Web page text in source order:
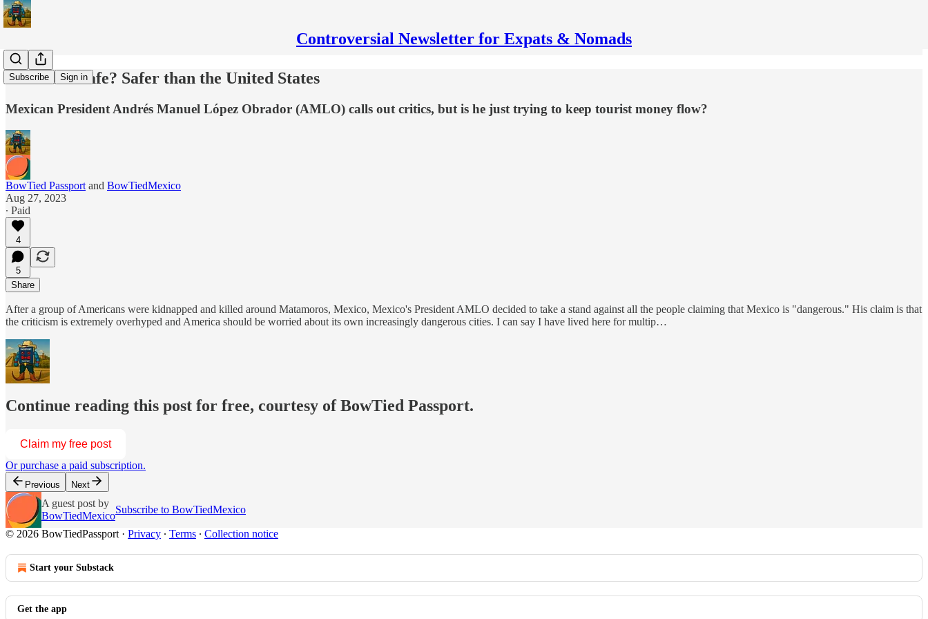
Controversial Newsletter for Expats & Nomads
Subscribe Sign in
Is Mexico Safe? Safer than the United States
Mexican President Andrés Manuel López Obrador (AMLO) calls out critics, but is he just trying to keep tourist money flow?
BowTied Passport and BowTiedMexico
Aug 27, 2023
∙ Paid
4
5
Share
After a group of Americans were kidnapped and killed around Matamoros, Mexico, Mexico's President AMLO decided to take a stand against all the people claiming that Mexico is "dangerous." His claim is that
the criticism is extremely overhyped and America should be worried about its own increasingly dangerous cities. I can say I have lived here for multip…
Continue reading this post for free, courtesy of BowTied Passport.
Claim my free post
Or purchase a paid subscription.
Previous Next
A guest post by
BowTiedMexico
Subscribe to BowTiedMexico
© 2026 BowTiedPassport · Privacy ∙ Terms ∙ Collection notice
Start your Substack
Get the app